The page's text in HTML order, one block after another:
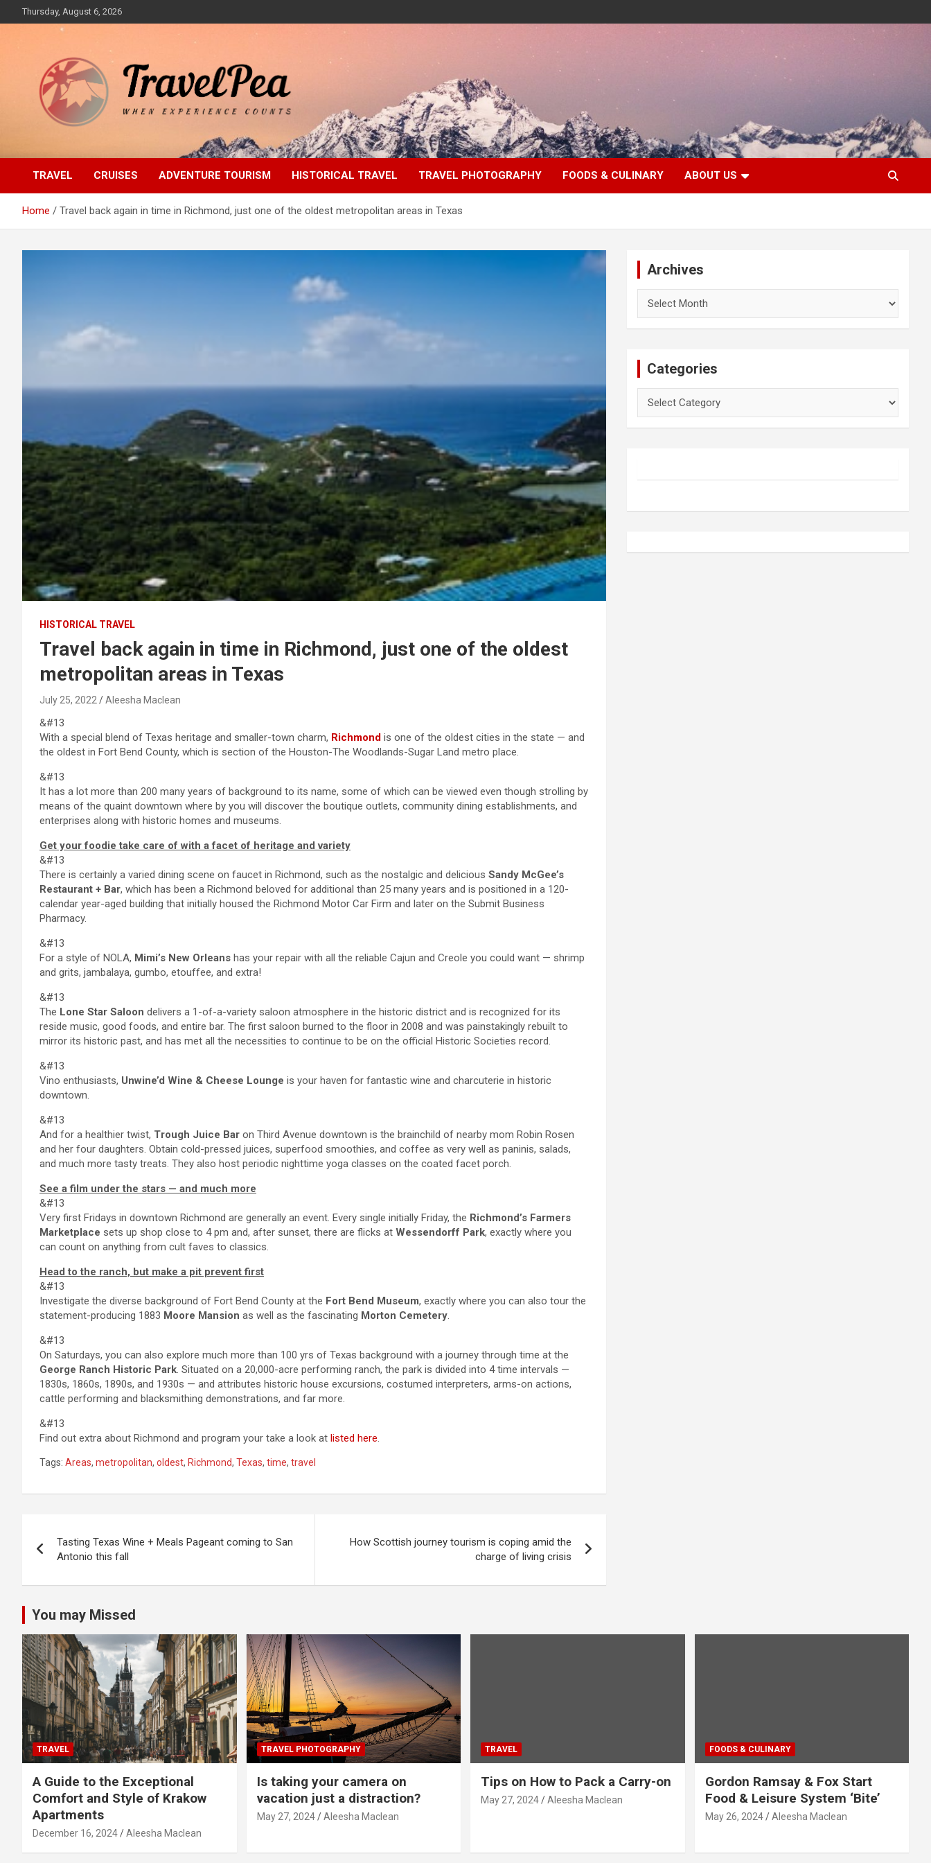
to
Thursday, August 6, 2026
TravelPea
TRAVEL CRUISES ADVENTURE TOURISM HISTORICAL TRAVEL TRAVEL PHOTOGRAPHY FOODS & CULINARY ABOUT US
Home Travel back again in time in Richmond, just one of the oldest metropolitan areas in Texas
HISTORICAL TRAVEL
Travel back again in time in Richmond, just one of the oldest
metropolitan areas in Texas
July 25, 2022 Aleesha Maclean
&#13
With a special blend of Texas heritage and smaller-town charm, Richmond is one of the oldest cities in the state — and
the oldest in Fort Bend County, which is section of the Houston-The Woodlands-Sugar Land metro place.
&#13
It has a lot more than 200 many years of background to its name, some of which can be viewed even though strolling by
means of the quaint downtown where by you will discover the boutique outlets, community dining establishments, and
enterprises along with historic homes and museums.
Get your foodie take care of with a facet of heritage and variety
&#13
There is certainly a varied dining scene on faucet in Richmond, such as the nostalgic and delicious Sandy McGee’s
Restaurant + Bar, which has been a Richmond beloved for additional than 25 many years and is positioned in a 120-
calendar year-aged building that initially housed the Richmond Motor Car Firm and later on the Submit Business
Pharmacy.
&#13
For a style of NOLA, Mimi’s New Orleans has your repair with all the reliable Cajun and Creole you could want — shrimp
and grits, jambalaya, gumbo, etouffee, and extra!
&#13
The Lone Star Saloon delivers a 1-of-a-variety saloon atmosphere in the historic district and is recognized for its
reside music, good foods, and entire bar. The first saloon burned to the floor in 2008 and was painstakingly rebuilt to
mirror its historic past, and has met all the necessities to continue to be on the official Historic Societies record.
&#13
Vino enthusiasts, Unwine’d Wine & Cheese Lounge is your haven for fantastic wine and charcuterie in historic
downtown.
&#13
And for a healthier twist, Trough Juice Bar on Third Avenue downtown is the brainchild of nearby mom Robin Rosen
and her four daughters. Obtain cold-pressed juices, superfood smoothies, and coffee as very well as paninis, salads,
and much more tasty treats. They also host periodic nighttime yoga classes on the coated facet porch.
See a film under the stars — and much more
&#13
Very first Fridays in downtown Richmond are generally an event. Every single initially Friday, the Richmond’s Farmers
Marketplace sets up shop close to 4 pm and, after sunset, there are flicks at Wessendorff Park, exactly where you
can count on anything from cult faves to classics.
Head to the ranch, but make a pit prevent first
&#13
Investigate the diverse background of Fort Bend County at the Fort Bend Museum, exactly where you can also tour the
statement-producing 1883 Moore Mansion as well as the fascinating Morton Cemetery.
&#13
On Saturdays, you can also explore much more than 100 yrs of Texas background with a journey through time at the
George Ranch Historic Park. Situated on a 20,000-acre performing ranch, the park is divided into 4 time intervals —
1830s, 1860s, 1890s, and 1930s — and attributes historic house excursions, costumed interpreters, arms-on actions,
cattle performing and blacksmithing demonstrations, and far more.
&#13
Find out extra about Richmond and program your take a look at listed here.
Tags: Areas, metropolitan, oldest, Richmond, Texas, time, travel
navigation
Tasting Texas Wine + Meals Pageant coming to San
Antonio this fall
How Scottish journey tourism is coping amid the
charge of living crisis
Archives
Categories
You may Missed
TRAVEL
A Guide to the Exceptional
Comfort and Style of Krakow
Apartments
December 16, 2024 Aleesha Maclean
TRAVEL PHOTOGRAPHY
Is taking your camera on
vacation just a distraction?
May 27, 2024 Aleesha Maclean
TRAVEL
Tips on How to Pack a Carry-on
May 27, 2024 Aleesha Maclean
FOODS & CULINARY
Gordon Ramsay & Fox Start
Food & Leisure System ‘Bite’
May 26, 2024 Aleesha Maclean